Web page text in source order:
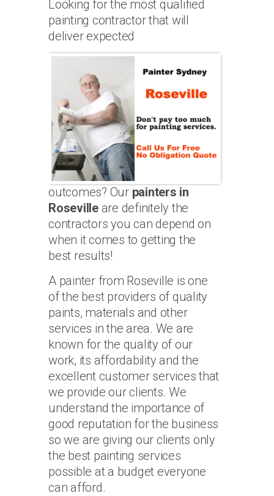
Looking for the most qualified
painting contractor that will
deliver expected
outcomes? Our painters in
Rosevilleare definitely the
contractors you can depend on
when it comes to getting the
best results!
A painter from Roseville is one
of the best providers of quality
paints, materials and other
services in the area. We are
known for the quality of our
work, its affordability and the
excellent customer services that
we provide our clients. We
understand the importance of
good reputation for the business
so we are giving our clients only
the best painting services
possible at a budget everyone
can afford.